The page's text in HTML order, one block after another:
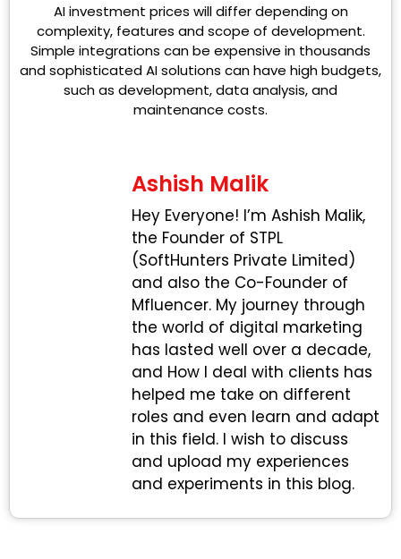
AI investment prices will differ depending on
complexity, features and scope of development.
Simple integrations can be expensive in thousands
and sophisticated AI solutions can have high budgets,
such as development, data analysis, and
maintenance costs.
Ashish Malik
Hey Everyone! I’m Ashish Malik,
the Founder of STPL
(SoftHunters Private Limited)
and also the Co-Founder of
Mfluencer. My journey through
the world of digital marketing
has lasted well over a decade,
and How I deal with clients has
helped me take on different
roles and even learn and adapt
in this field. I wish to discuss
and upload my experiences
and experiments in this blog.